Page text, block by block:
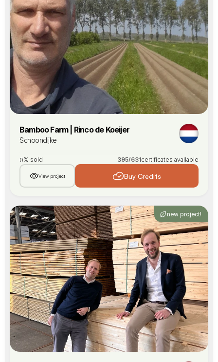
Bamboo Farm | Rinco de Koeijer
Schoondijke
0% sold 395/631certificates available
View project Buy Credits
new project!